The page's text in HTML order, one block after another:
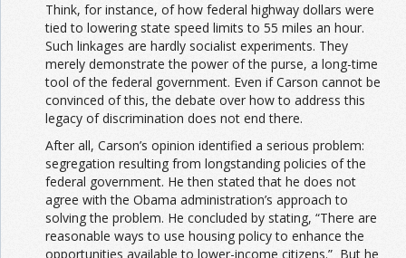
Think, for instance, of how federal highway dollars were
tied to lowering state speed limits to 55 miles an hour.
Such linkages are hardly socialist experiments. They
merely demonstrate the power of the purse, a long-time
tool of the federal government. Even if Carson cannot be
convinced of this, the debate over how to address this
legacy of discrimination does not end there.
After all, Carson’s opinion identified a serious problem:
segregation resulting from longstanding policies of the
federal government. He then stated that he does not
agree with the Obama administration’s approach to
solving the problem. He concluded by stating, “There are
reasonable ways to use housing policy to enhance the
opportunities available to lower-income citizens.” But he